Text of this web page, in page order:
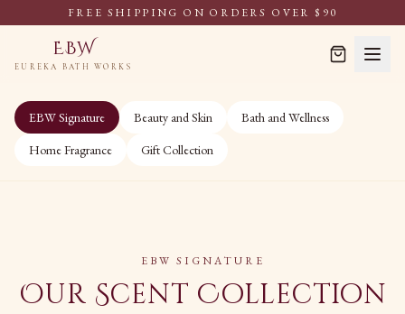
FREE SHIPPING ON ORDERS OVER $90
EBW
EUREKA BATH WORKS
EBW Signature Beauty and Skin
Bath and Wellness
Home Fragrance
Gift Collection
EBW SIGNATURE
Our Scent Collection